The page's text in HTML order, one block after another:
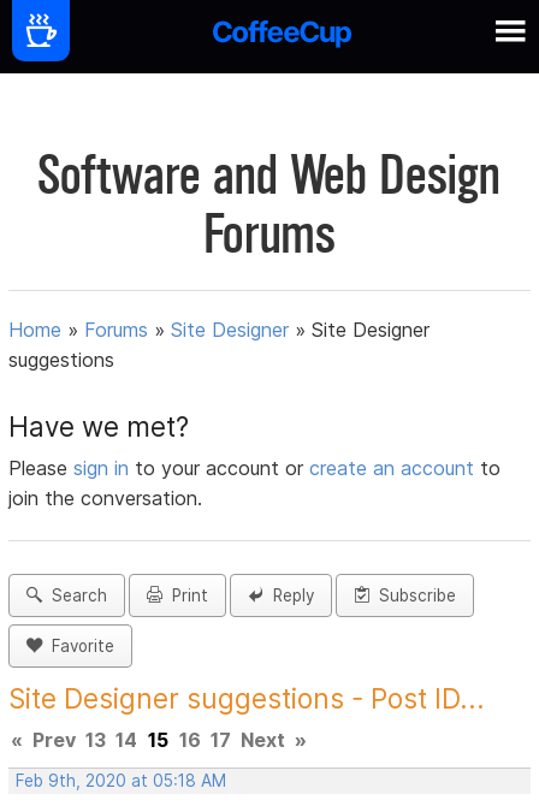
Software and Web Design
Forums
Home » Forums »Site Designer »Site Designer
suggestions
Have we met?
Pleasesign in to your account orcreate an account to
join the conversation.
Search Print Reply Subscribe
Favorite
Site Designer suggestions - Post ID...
« Prev 13 14 15 16 17 Next »
Feb 9th, 2020 at 05:18 AM